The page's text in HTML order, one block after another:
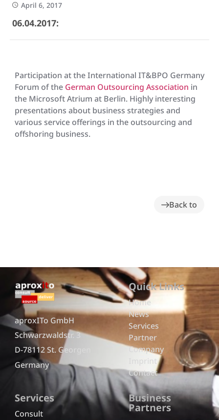
April 6, 2017
06.04.2017:
Participation at the International IT&BPO Germany
Forum of the German Outsourcing Association in
the Microsoft Atrium at Berlin. Highly interesting
presentations about business strategies and
various service offerings in the outsourcing and
offshoring business.
Back to
aproxITo GmbH
Schwarzwaldstr. 3
D-78112 St. Georgen
Germany
Quick Links
Home
News
Services
Partner
Company
Imprint
Contact
Services
Consult
Business
Partners